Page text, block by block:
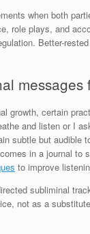
when both
role plays, and
Better-
growth, certain
and listen or I
subtle but
in a journal
to improve
subliminal
not as a